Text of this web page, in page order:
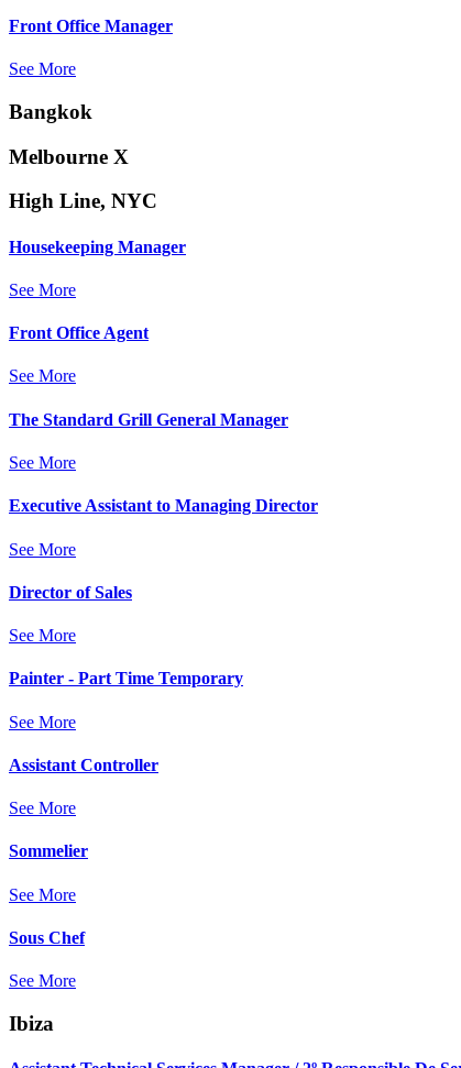
Front Office Manager
See More
Bangkok
Melbourne X
High Line, NYC
Housekeeping Manager
See More
Front Office Agent
See More
The Standard Grill General Manager
See More
Executive Assistant to Managing Director
See More
Director of Sales
See More
Painter - Part Time Temporary
See More
Assistant Controller
See More
Sommelier
See More
Sous Chef
See More
Ibiza